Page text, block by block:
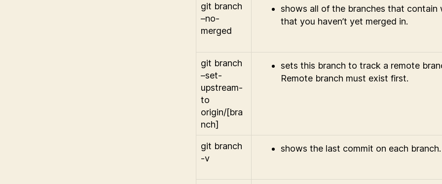
git branch
–no-
merged
shows all of the branches that contain
that you haven’t yet merged in.
git branch
–set-
upstream-
to
origin/[bra
nch]
sets this branch to track a remote
Remote branch must exist first.
git branch
-v
shows the last commit on each branch.